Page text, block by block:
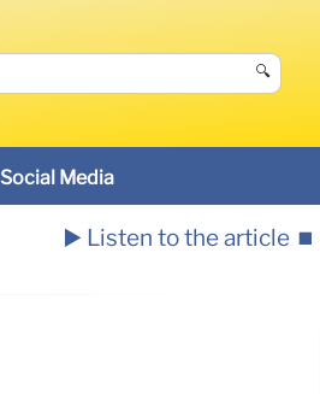
🔍
Social Media
▶️ Listen to the article ⏹️